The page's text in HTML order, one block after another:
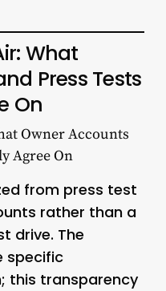
What
Press Tests
On
from press test
rather than a
drive. The
specific
this transparency